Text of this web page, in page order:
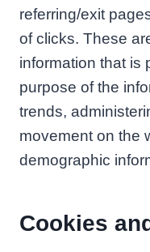
referring/exit
of clicks. These
information that is
purpose of the
trends,
movement on the
demographic
Cookies